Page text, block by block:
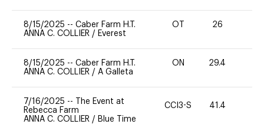
8/15/2025 -- Caber Farm H.T.
ANNA C. COLLIER / Everest
OT 26
8/15/2025 -- Caber Farm H.T.
ANNA C. COLLIER / A Galleta
ON 29.4
7/16/2025 --
The Event at
Rebecca Farm
ANNA C. COLLIER / Blue Time
CCI3-S 41.4